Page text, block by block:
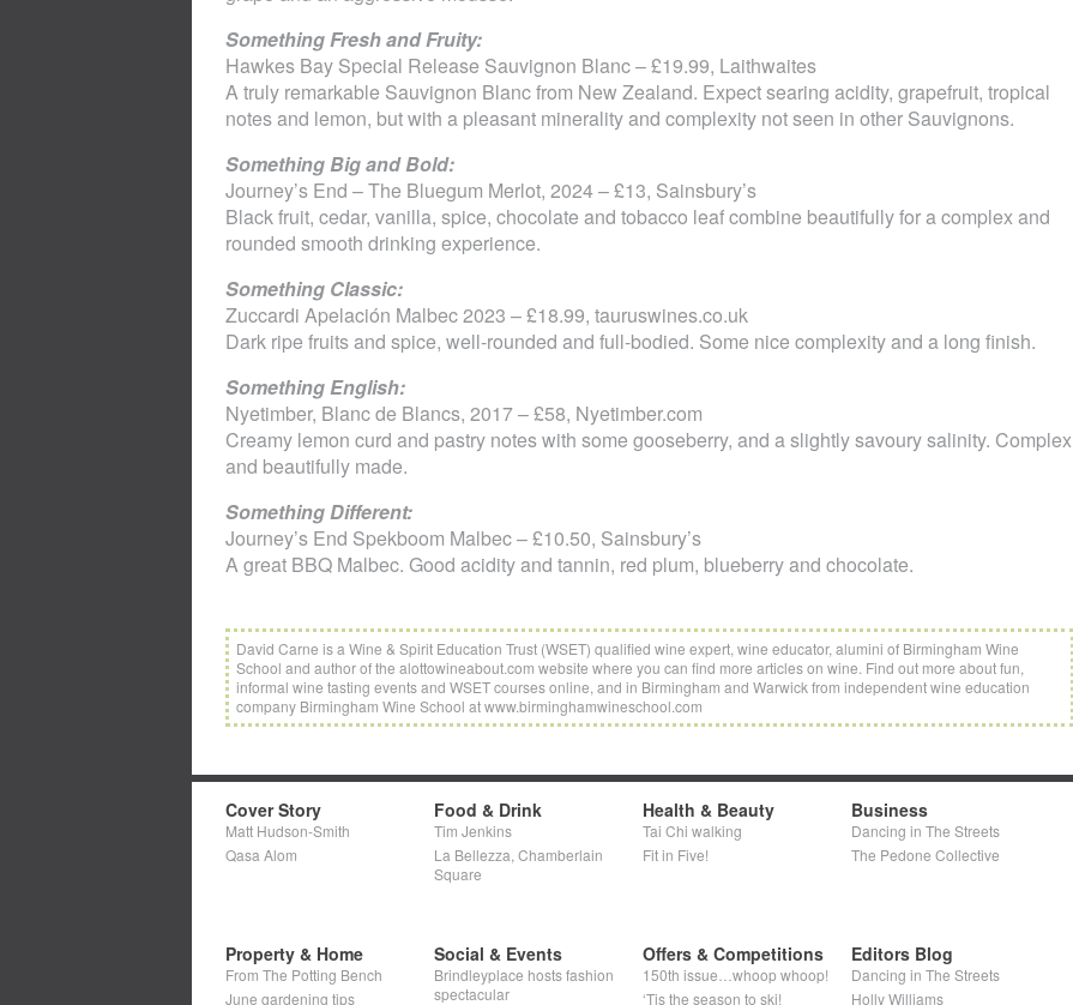
Something Fresh and Fruity:
Hawkes Bay Special Release Sauvignon Blanc – £19.99, Laithwaites
A truly remarkable Sauvignon Blanc from New Zealand. Expect searing acidity, grapefruit, tropical
notes and lemon, but with a pleasant minerality and complexity not seen in other Sauvignons.
Something Big and Bold:
Journey’s End – The Bluegum Merlot, 2024 – £13, Sainsbury’s
Black fruit, cedar, vanilla, spice, chocolate and tobacco leaf combine beautifully for a complex and
rounded smooth drinking experience.
Something Classic:
Zuccardi Apelación Malbec 2023 – £18.99, tauruswines.co.uk
Dark ripe fruits and spice, well-rounded and full-bodied. Some nice complexity and a long finish.
Something English:
Nyetimber, Blanc de Blancs, 2017 – £58, Nyetimber.com
Creamy lemon curd and pastry notes with some gooseberry, and a slightly savoury salinity. Complex
and beautifully made.
Something Different:
Journey’s End Spekboom Malbec – £10.50, Sainsbury’s
A great BBQ Malbec. Good acidity and tannin, red plum, blueberry and chocolate.
David Carne is a Wine & Spirit Education Trust (WSET) qualified wine expert, wine educator, alumini of Birmingham Wine
School and author of the alottowineabout.com website where you can find more articles on wine. Find out more about fun,
informal wine tasting events and WSET courses online, and in Birmingham and Warwick from independent wine education
company Birmingham Wine School at www.birminghamwineschool.com
Cover Story
Matt Hudson-Smith
Qasa Alom
Food & Drink
Tim Jenkins
La Bellezza, Chamberlain
Square
Health & Beauty
Tai Chi walking
Fit in Five!
Business
Dancing in The Streets
The Pedone Collective
Property & Home
From The Potting Bench
June gardening tips
Social & Events
Brindleyplace hosts fashion
spectacular
Offers & Competitions
150th issue…whoop whoop!
‘Tis the season to ski!
Editors Blog
Dancing in The Streets
Holly Williams